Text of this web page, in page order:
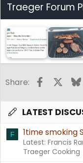
Traeger Forum
Share: Facebook
LATEST
F 1time smoking
Latest: Francis
Traeger Cooking